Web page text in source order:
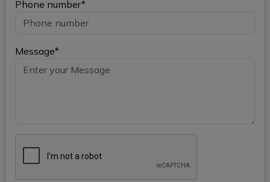
Phone number*
Message*